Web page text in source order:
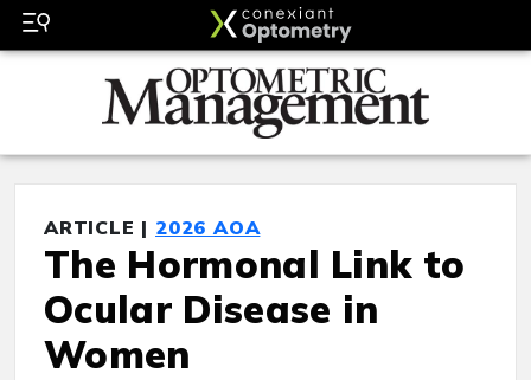
ARTICLE | 2026 AOA
The Hormonal Link to
Ocular Disease in
Women